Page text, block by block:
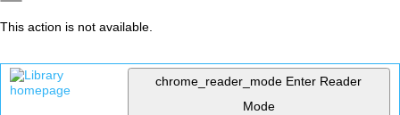
This action is not available.
chrome_reader_mode Enter Reader
Mode